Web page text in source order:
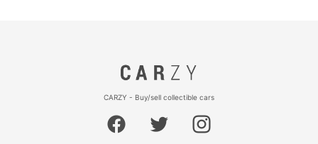
CARZY - Buy/sell collectible cars